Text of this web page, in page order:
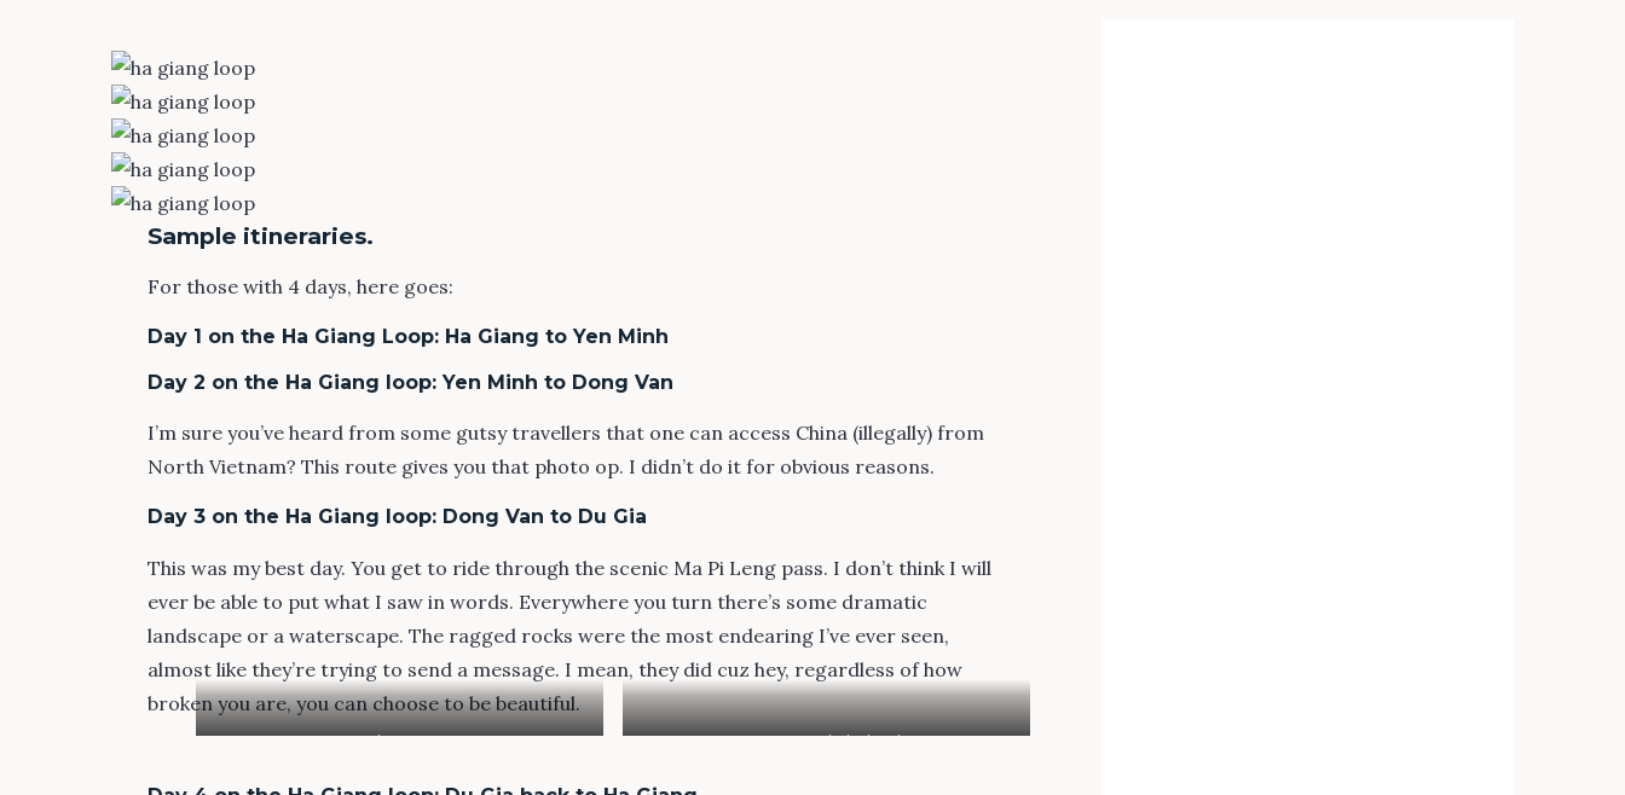
Sample itineraries.
For those with 4 days, here goes:
Day 1 on the Ha Giang Loop: Ha Giang to Yen Minh
Day 2 on the Ha Giang loop: Yen Minh to Dong Van
I’m sure you’ve heard from some gutsy travellers that one can access China (illegally) from
North Vietnam? This route gives you that photo op. I didn’t do it for obvious reasons.
Day 3 on the Ha Giang loop: Dong Van to Du Gia
This was my best day. You get to ride through the scenic Ma Pi Leng pass. I don’t think I will
ever be able to put what I saw in words. Everywhere you turn there’s some dramatic
landscape or a waterscape. The ragged rocks were the most endearing I’ve ever seen,
almost like they’re trying to send a message. I mean, they did cuz hey, regardless of how
broken you are, you can choose to be beautiful.
My homestay Pre-Tet with the locals